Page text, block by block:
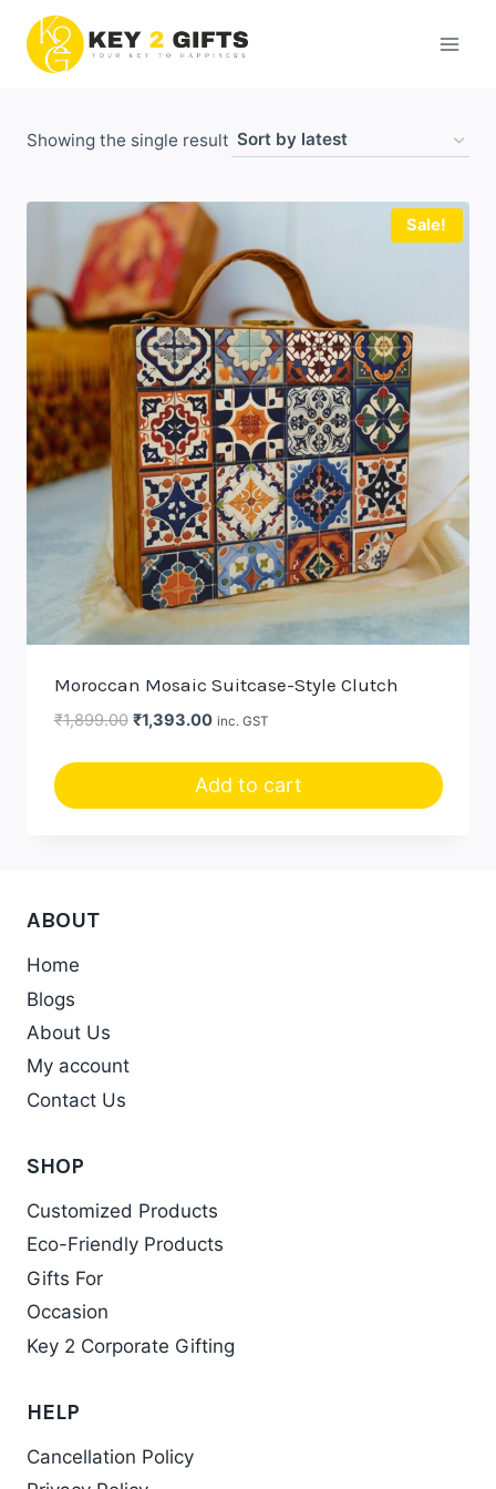
content
Showing the single result
Sale!
Moroccan Mosaic Suitcase-Style Clutch
₹1,899.00 Original
₹1,899.00.
₹1,393.00Current
₹1,393.00.
inc. GST
Add to cart
ABOUT
Home
Blogs
About Us
My account
Contact Us
SHOP
Customized Products
Eco-Friendly Products
Gifts For
Occasion
Key 2 Corporate Gifting
HELP
Cancellation Policy